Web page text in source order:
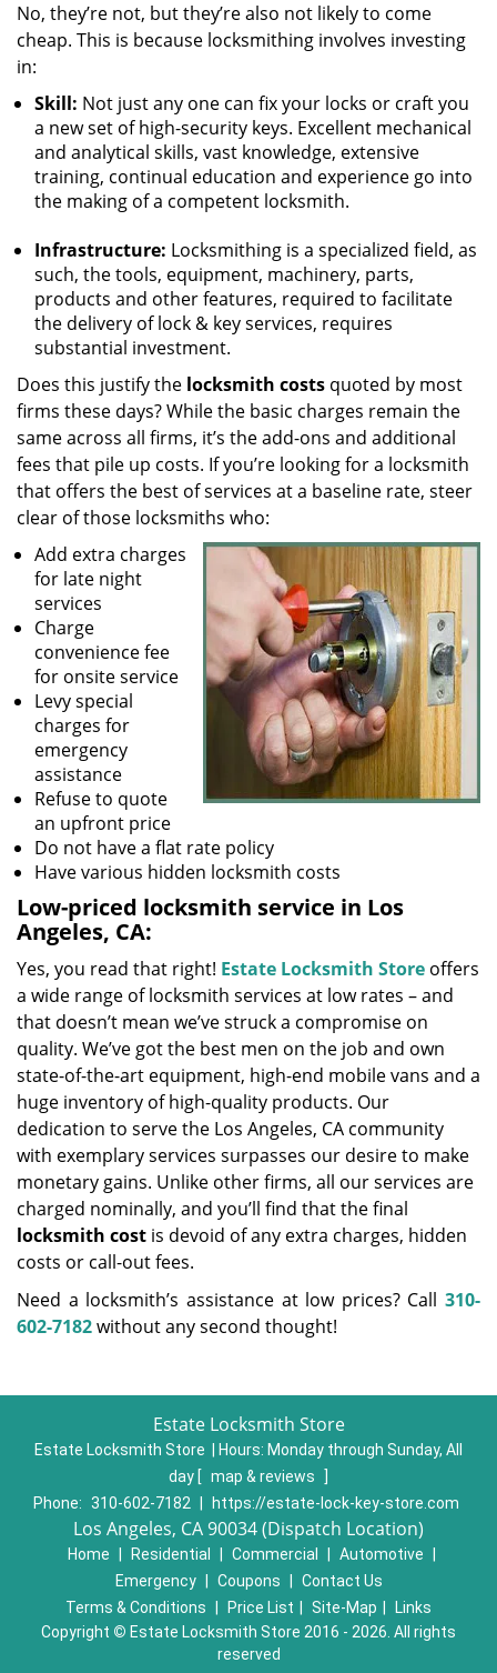
No, they’re not, but they’re also not likely to come
cheap. This is because locksmithing involves investing
in:
Skill: Not just any one can fix your locks or craft you
a new set of high-security keys. Excellent mechanical
and analytical skills, vast knowledge, extensive
training, continual education and experience go into
the making of a competent locksmith.
Infrastructure: Locksmithing is a specialized field, as
such, the tools, equipment, machinery, parts,
products and other features, required to facilitate
the delivery of lock & key services, requires
substantial investment.
Does this justify the locksmith costs quoted by most
firms these days? While the basic charges remain the
same across all firms, it’s the add-ons and additional
fees that pile up costs. If you’re looking for a locksmith
that offers the best of services at a baseline rate, steer
clear of those locksmiths who:
Add extra charges
for late night
services
Charge
convenience fee
for onsite service
Levy special
charges for
emergency
assistance
Refuse to quote
an upfront price
Do not have a flat rate policy
Have various hidden locksmith costs
Low-priced locksmith service in Los
Angeles, CA:
Yes, you read that right! Estate Locksmith Store offers
a wide range of locksmith services at low rates – and
that doesn’t mean we’ve struck a compromise on
quality. We’ve got the best men on the job and own
state-of-the-art equipment, high-end mobile vans and a
huge inventory of high-quality products. Our
dedication to serve the Los Angeles, CA community
with exemplary services surpasses our desire to make
monetary gains. Unlike other firms, all our services are
charged nominally, and you’ll find that the final
locksmith cost is devoid of any extra charges, hidden
costs or call-out fees.
Need a locksmith’s assistance at low prices? Call 310-
602-7182without any second thought!
Estate Locksmith Store
Estate Locksmith Store | Hours: Monday through Sunday, All
day [ map & reviews
]
Phone: 310-602-7182 https://estate-lock-key-store.com
Los Angeles, CA 90034 (Dispatch Location)
Home Residential Commercial Automotive
Emergency
Coupons
Contact Us
Terms & Conditions
Price List Site-Map
Links
Copyright © Estate Locksmith Store 2016 - 2026. All rights
reserved